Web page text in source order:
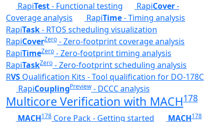
RapiTest- Functional testing RapiCover-
Coverage analysis
RapiTime- Timing analysis
RapiTask- RTOS scheduling visualization
RapiCoverZero - Zero-footprint coverage analysis
RapiTimeZero - Zero-footprint timing analysis
RapiTaskZero - Zero-footprint scheduling analysis
RVS Qualification Kits - Tool qualification for DO-178C
RapiCouplingPreview- DCCC analysis
Multicore Verification with MACH178
MACH178 Core Pack - Getting started MACH178